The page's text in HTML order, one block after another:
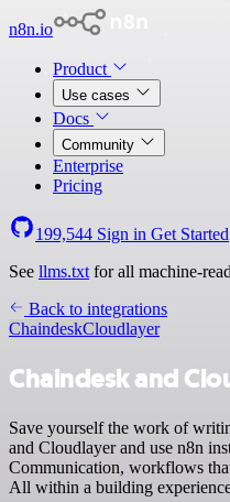
n8n.io
Product
Use cases
Docs
Community
Enterprise
Pricing
199,544 Sign in Get Started
See llms.txt for all machine-
Back to integrations
ChaindeskCloudlayer
Chaindesk and
Save yourself the work of
and Cloudlayer and use n8n
Communication, workflows
All within a building